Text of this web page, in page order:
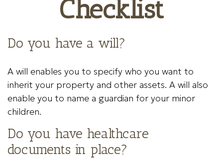
Checklist
Do you have a will?
A will enables you to specify who you want to
inherit your property and other assets. A will also
enable you to name a guardian for your minor
children.
Do you have healthcare
documents in place?